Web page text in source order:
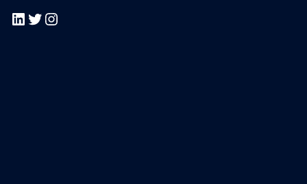
LinkedIn
Twitter
Instagram